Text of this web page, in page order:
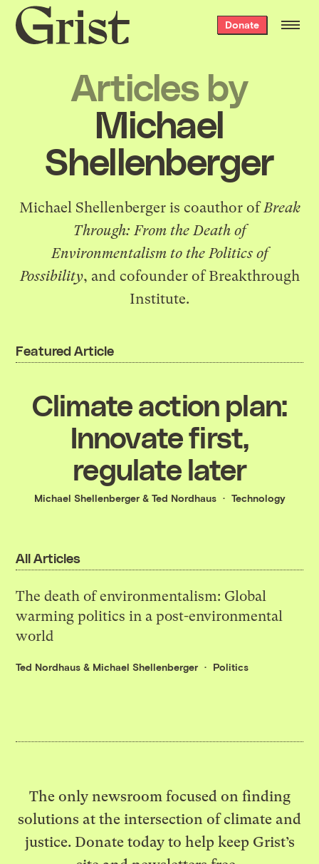
Grist
home
Donate
Articles by
Michael
Shellenberger
Michael Shellenberger is coauthor ofBreak
Through: From the Death of
Environmentalism to the Politics of
Possibility, and cofounder of Breakthrough
Institute.
Featured Article
Climate action plan:
Innovate first,
regulate later
Michael Shellenberger& Ted Nordhaus Technology
All Articles
The death of environmentalism: Global
warming politics in a post-environmental
world
Ted Nordhaus & Michael Shellenberger Politics
The only newsroom focused on finding
solutions at the intersection of climate and
justice. Donate today to help keep Grist’s